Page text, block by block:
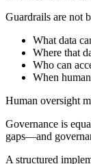
Guardrails are not
What data
Where that
Who can
When
Human oversight
Governance is
gaps—and
A structured